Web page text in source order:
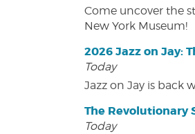
Come uncover the
New York Museum!
2026 Jazz on Jay:
Today
Jazz on Jay is back
The Revolutionary
Today